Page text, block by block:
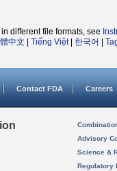
different file formats, see
中文 Tiếng Việt| 한국어
Contact FDA Careers
Advisory
Science &
Regulatory